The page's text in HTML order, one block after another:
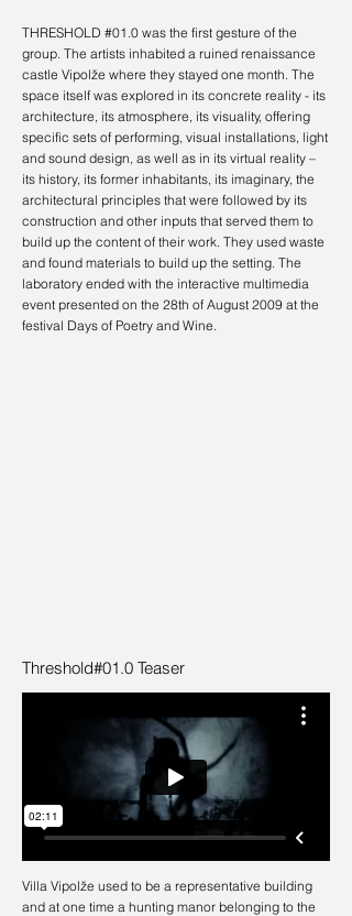
THRESHOLD #01.0 was the first gesture of the
group. The artists inhabited a ruined renaissance
castle Vipolže where they stayed one month. The
space itself was explored in its concrete reality - its
architecture, its atmosphere, its visuality, offering
specific sets of performing, visual installations, light
and sound design, as well as in its virtual reality –
its history, its former inhabitants, its imaginary, the
architectural principles that were followed by its
construction and other inputs that served them to
build up the content of their work. They used waste
and found materials to build up the setting. The
laboratory ended with the interactive multimedia
event presented on the 28th of August 2009 at the
festival Days of Poetry and Wine.
Threshold#01.0 Teaser
Villa Vipolže used to be a representative building
and at one time a hunting manor belonging to the